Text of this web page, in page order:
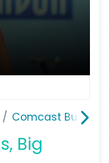
Comcast Business
Big